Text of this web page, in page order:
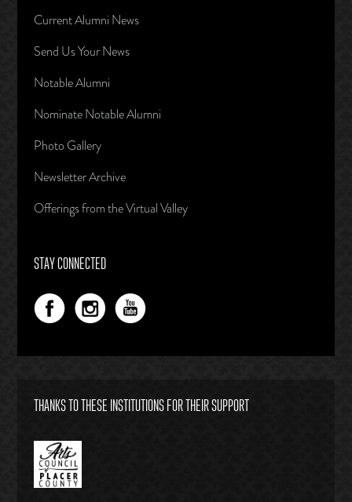
Current Alumni News
Send Us Your News
Notable Alumni
Nominate Notable Alumni
Photo Gallery
Newsletter Archive
Offerings from the Virtual Valley
STAY CONNECTED
THANKS TO THESE INSTITUTIONS FOR THEIR SUPPORT